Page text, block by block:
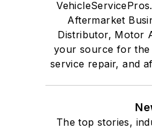
Aftermarket
Distributor, Motor
your source for the
service repair, and
The top stories,